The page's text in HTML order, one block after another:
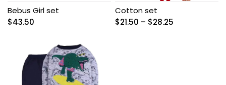
Bebus Girl set
$43.50
Cotton set
$21.50 – $28.25